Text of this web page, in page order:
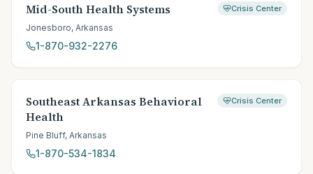
Mid-South Health Systems Crisis Center
Jonesboro, Arkansas
1-870-932-2276
Southeast Arkansas Behavioral
Health
Crisis Center
Pine Bluff, Arkansas
1-870-534-1834